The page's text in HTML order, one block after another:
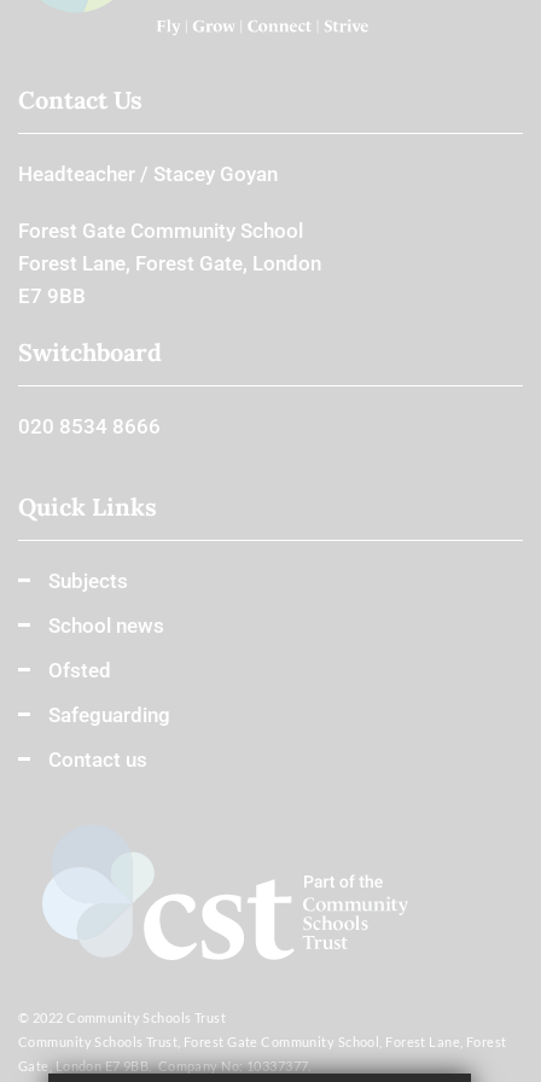
Contact Us
Headteacher Stacey Goyan
Forest Gate Community School
Forest Lane, Forest Gate, London
E7 9BB
Switchboard
020 8534 8666
Quick Links
Subjects
School news
Ofsted
Safeguarding
Contact us
© 2022 Community Schools Trust
Community Schools Trust, Forest Gate Community School, Forest Lane, Forest
Gate, London E7 9BB. Company No: 10337377.